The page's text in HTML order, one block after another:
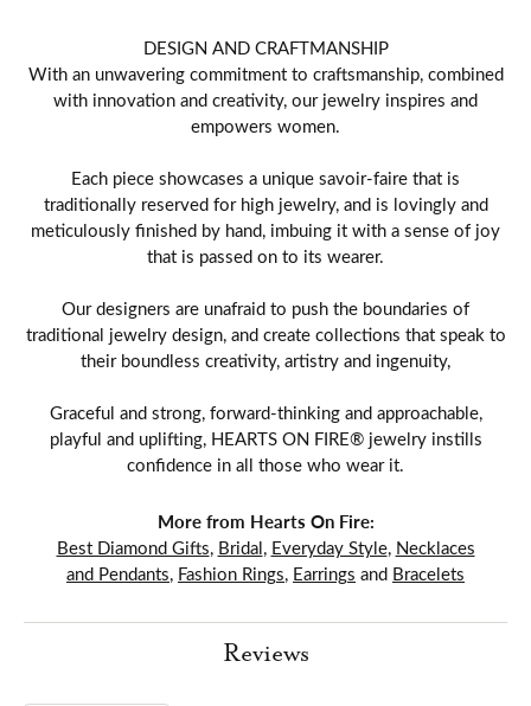
DESIGN AND CRAFTMANSHIP
With an unwavering commitment to craftsmanship, combined
with innovation and creativity, our jewelry inspires and
empowers women.
Each piece showcases a unique savoir-faire that is
traditionally reserved for high jewelry, and is lovingly and
meticulously finished by hand, imbuing it with a sense of joy
that is passed on to its wearer.
Our designers are unafraid to push the boundaries of
traditional jewelry design, and create collections that speak to
their boundless creativity, artistry and ingenuity,
Graceful and strong, forward-thinking and approachable,
playful and uplifting, HEARTS ON FIRE® jewelry instills
confidence in all those who wear it.
More from Hearts On Fire:
Best Diamond Gifts, Bridal, Everyday Style, Necklaces
and Pendants, Fashion Rings, Earrings and Bracelets
Reviews